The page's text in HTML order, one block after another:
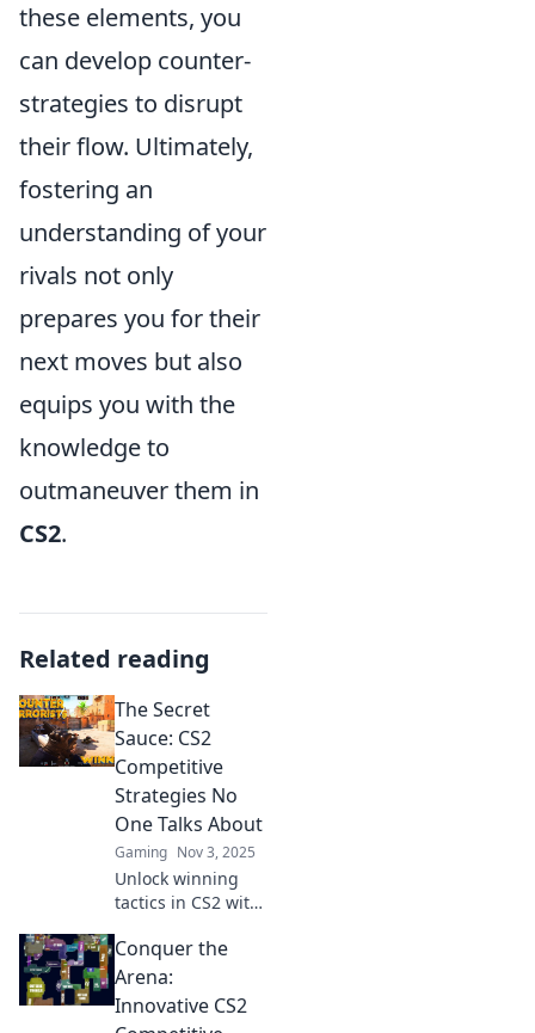
these elements, you
can develop counter-
strategies to disrupt
their flow. Ultimately,
fostering an
understanding of your
rivals not only
prepares you for their
next moves but also
equips you with the
knowledge to
outmaneuver them in
CS2.
Related reading
The Secret
Sauce: CS2
Competitive
Strategies No
One Talks About
Gaming Nov 3, 2025
Unlock winning
tactics in CS2 with
players keep
secret. Elevate
your game and
dominate the
Conquer the
Arena:
Innovative CS2